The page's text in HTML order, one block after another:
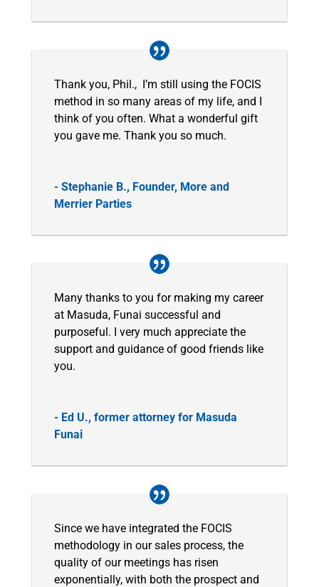
Thank you, Phil., I’m still using the FOCIS
method in so many areas of my life, and I
think of you often. What a wonderful gift
you gave me. Thank you so much.
- Stephanie B., Founder, More and
Merrier Parties
Many thanks to you for making my career
at Masuda, Funai successful and
purposeful. I very much appreciate the
support and guidance of good friends like
you.
- Ed U., former attorney for Masuda
Funai
Since we have integrated the FOCIS
methodology in our sales process, the
quality of our meetings has risen
exponentially, with both the prospect and